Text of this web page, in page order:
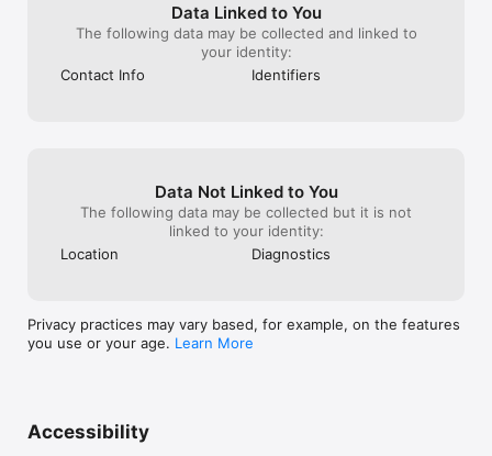
contribute to a greener future with WeCharge!
Data Linked to You
The following data may be collected and linked to
your identity:
Contact Info
Identifiers
Data Not Linked to You
The following data may be collected but it is not
linked to your identity:
Location
Diagnostics
Privacy practices may vary based, for example, on the features
you use or your age. Learn More
Accessibility